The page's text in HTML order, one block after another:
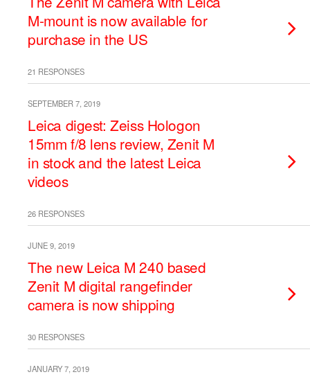
M-mount is now available for
purchase in the US
21 RESPONSES
SEPTEMBER 7, 2019
Leica digest: Zeiss Hologon
15mm f/8 lens review, Zenit M
in stock and the latest Leica
videos
26 RESPONSES
JUNE 9, 2019
The new Leica M 240 based
Zenit M digital rangefinder
camera is now shipping
30 RESPONSES
JANUARY 7, 2019